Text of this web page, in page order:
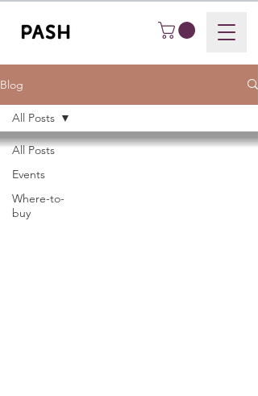
Blog
All Posts
Events
Where-to-
buy
All Posts